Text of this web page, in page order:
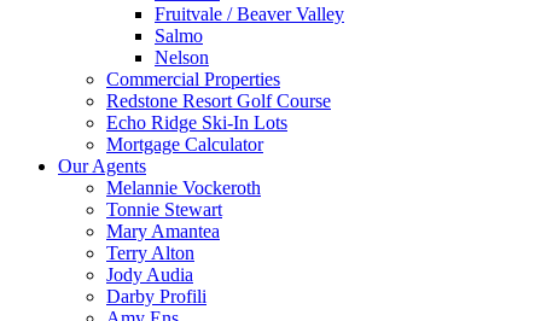
Fruitvale / Beaver Valley
Salmo
Nelson
Commercial Properties
Redstone Resort Golf Course
Echo Ridge Ski-In Lots
Mortgage Calculator
Our Agents
Melannie Vockeroth
Tonnie Stewart
Mary Amantea
Terry Alton
Jody Audia
Darby Profili